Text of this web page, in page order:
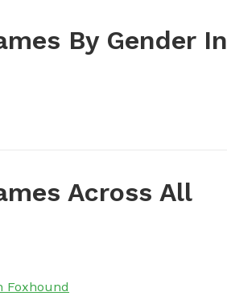
By Gender In
Across All
Foxhound